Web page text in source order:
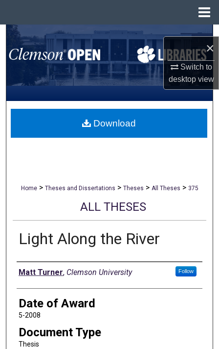
×
Switch to
desktopview
Search
Browse All Collections
My Account
About
Home > Theses and Dissertations > Theses > All Theses > 375
ALL THESES
Light Along the River
Author
Matt Turner, Clemson University Follow
Date of Award
5-2008
Document Type
Thesis
Download